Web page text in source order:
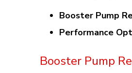
Booster Pump
Performance
Booster Pump